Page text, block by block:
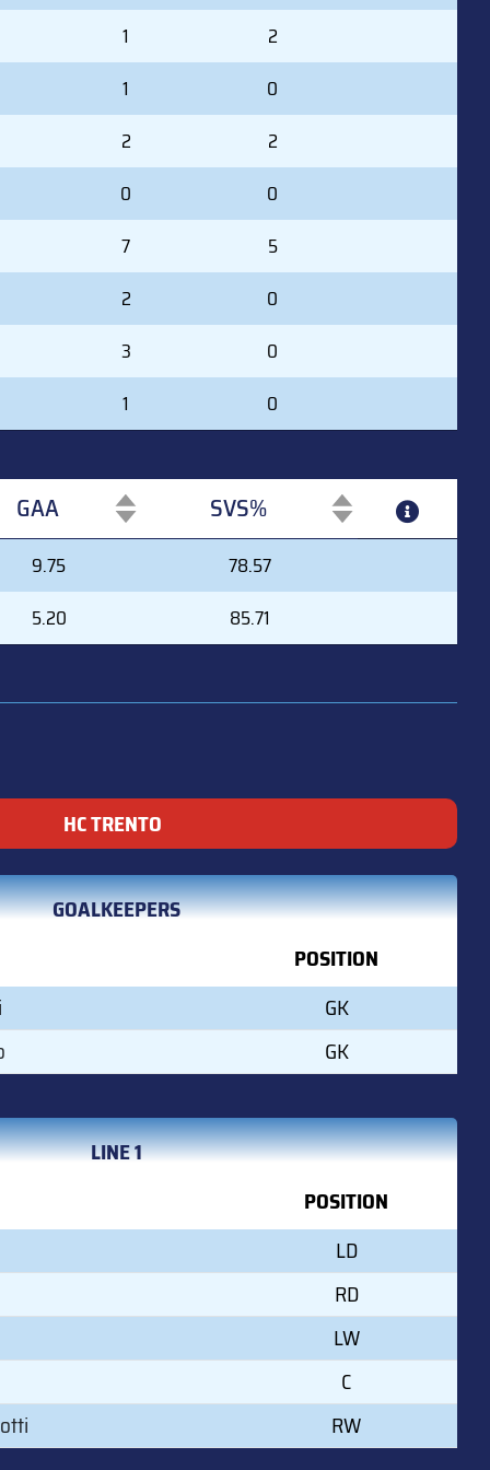
1
2
1
0
2
2
0
0
7
5
2
0
3
0
1
0
GAA
SVS%
GAA
SVS%
9.75
78.57
5.20
85.71
HC TRENTO
GOALKEEPERS
POSITION
GK
GK
LINE 1
POSITION
LD
RD
LW
C
RW